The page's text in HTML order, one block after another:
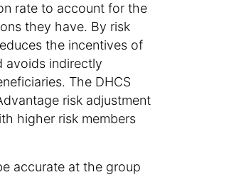
rate to account for the
they have. By risk
the incentives of
avoids indirectly
The DHCS
risk adjustment
higher risk members
accurate at the group